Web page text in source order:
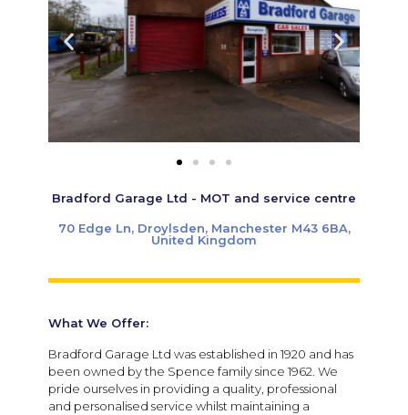
Bradford Garage Ltd - MOT and service centre
70 Edge Ln, Droylsden, Manchester M43 6BA,
United Kingdom
What We Offer:
Bradford Garage Ltd was established in 1920 and has
been owned by the Spence family since 1962. We
pride ourselves in providing a quality, professional
and personalised service whilst maintaining a